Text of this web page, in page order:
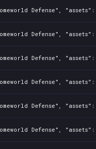
Defense",
Defense",
Defense",
Defense",
Defense",
Defense",